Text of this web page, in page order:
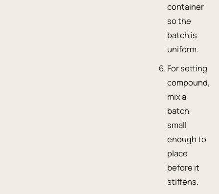
container
so the
batch is
uniform.
For setting
compound,
mix a
batch
small
enough to
place
before it
stiffens.